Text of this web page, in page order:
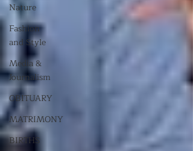
Nature
Fashion
and Style
Media &
Journalism
OBITUARY
MATRIMONY
BIRTHS